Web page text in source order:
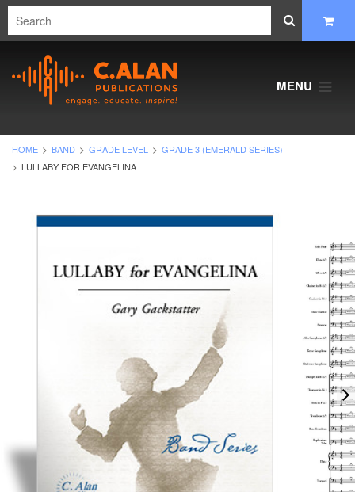
MENU
HOME BAND GRADE LEVEL
GRADE 3 (EMERALD SERIES)
LULLABY FOR EVANGELINA